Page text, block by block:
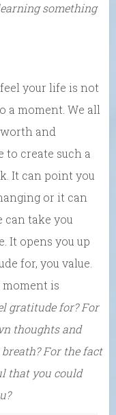
something
your life is not
a moment. We all
and
to create such a
It can point you
or it can
can take you
It opens you up
for, you value.
is
gratitude for? For
thoughts and
For the fact
that you could